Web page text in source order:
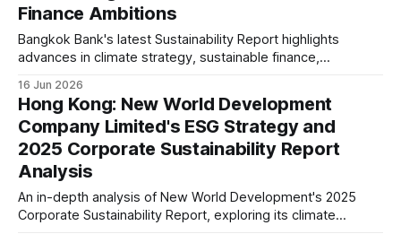
Finance Ambitions
Bangkok Bank's latest Sustainability Report highlights
advances in climate strategy, sustainable finance,
progress in embedding ESG into its long-term business
strategy.
16 Jun 2026
Hong Kong: New World Development
Company Limited's ESG Strategy and
2025 Corporate Sustainability Report
Analysis
An in-depth analysis of New World Development's 2025
Corporate Sustainability Report, exploring its climate